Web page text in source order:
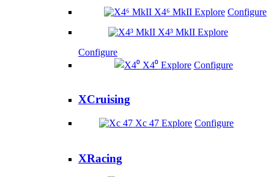
X4⁶ MkII Explore Configure
X4³ MkII Explore
Configure
X4⁰ Explore Configure
XCruising
Xc 47 Explore Configure
XRacing